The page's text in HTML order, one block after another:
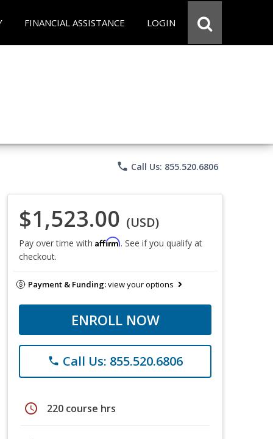
FINANCIAL ASSISTANCE LOGIN
phone Call Us: 855.520.6806
$1,523.00 (USD)
Pay over time with Affirm. See if you qualify at
checkout.
Payment & Funding:view your options
ENROLL NOW
phone Call Us: 855.520.6806
schedule 220 course hrs